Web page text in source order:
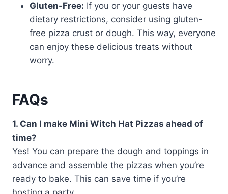
Gluten-Free: If you or your guests have
dietary restrictions, consider using gluten-
free pizza crust or dough. This way, everyone
can enjoy these delicious treats without
worry.
FAQs
1. Can I make Mini Witch Hat Pizzas ahead of
time?
Yes! You can prepare the dough and toppings in
advance and assemble the pizzas when you’re
ready to bake. This can save time if you’re